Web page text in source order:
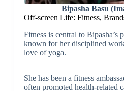
Bipasha Basu
Off-screen Life: Fitness,
Fitness is central to Bipasha’s
known for her disciplined
love of yoga.
She has been a fitness
often promoted health-related